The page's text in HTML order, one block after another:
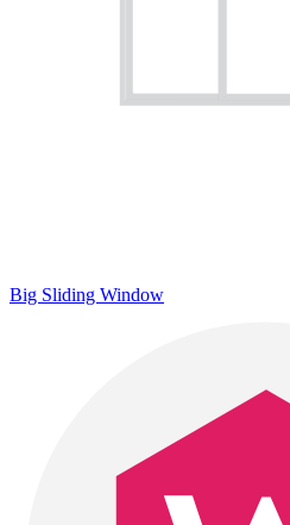
Big Sliding Window